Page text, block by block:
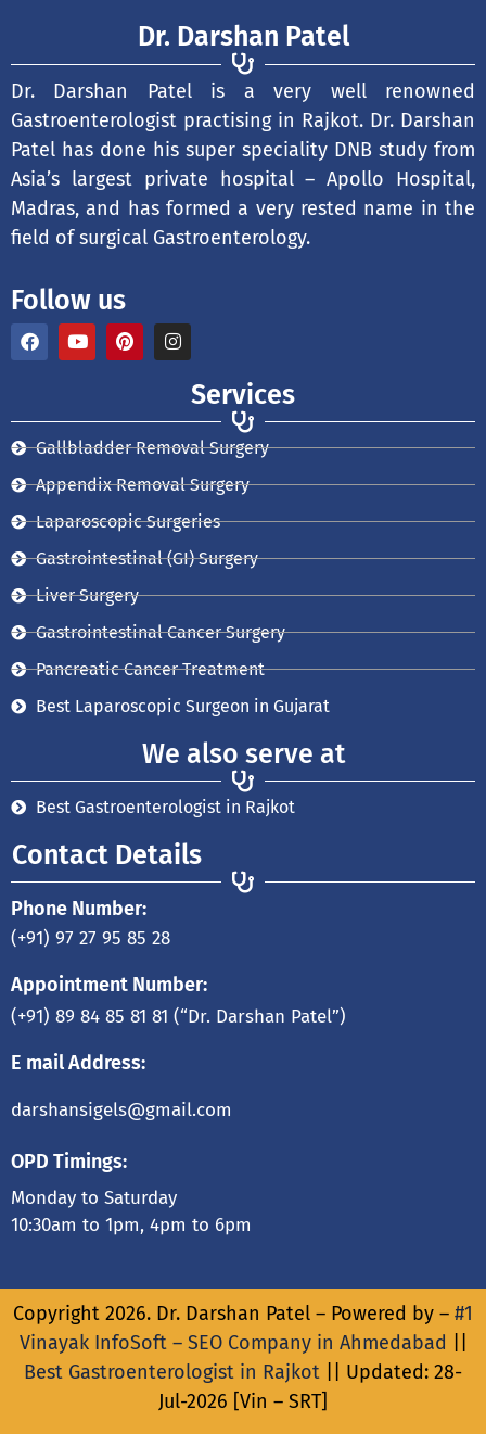
Dr. Darshan Patel
Dr. Darshan Patel is a very well renowned
Gastroenterologist practising in Rajkot. Dr. Darshan
Patel has done his super speciality DNB study from
Asia’s largest private hospital – Apollo Hospital,
Madras, and has formed a very rested name in the
field of surgical Gastroenterology.
Follow us
F
a
c
k
Y
o
u
P
i
n
s
I
n
s
a
Services
Gallbladder Removal Surgery
Appendix Removal Surgery
Laparoscopic Surgeries
Gastrointestinal (GI) Surgery
Liver Surgery
Gastrointestinal Cancer Surgery
Pancreatic Cancer Treatment
Best Laparoscopic Surgeon in Gujarat
We also serve at
Best Gastroenterologist in Rajkot
Contact Details
Phone Number:
(+91) 97 27 95 85 28
Appointment Number:
(+91) 89 84 85 81 81 (“Dr. Darshan Patel”)
E mail Address:
darshansigels@gmail.com
OPD Timings:
Monday to Saturday
10:30am to 1pm, 4pm to 6pm
Copyright 2026. Dr. Darshan Patel – Powered by – #1
Vinayak InfoSoft – SEO Company in Ahmedabad
Best Gastroenterologist in Rajkot
|| Updated: 28-
Jul-2026 [Vin – SRT]